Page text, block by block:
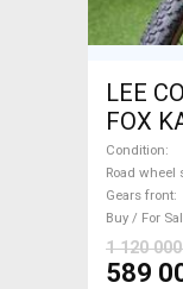
LEE
FOX
Condition
Road wheel
Gears front
Buy / For
1 120
589